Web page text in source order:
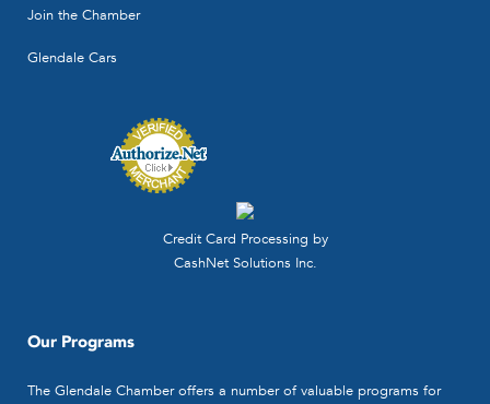
Join the Chamber
Glendale Cars
Credit Card Processing by
CashNet Solutions Inc.
Our Programs
The Glendale Chamber offers a number of valuable programs for